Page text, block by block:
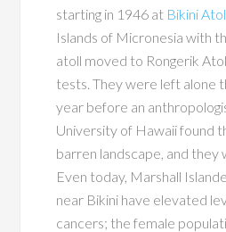
starting in 1946 at Bikini
Islands of Micronesia with
atoll moved to Rongerik
tests. They were left alone
year before an
University of Hawaii found
barren landscape, and they
Even today, Marshall
near Bikini have elevated
cancers; the female